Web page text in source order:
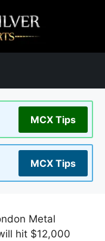
MCX Tips
MCX Tips
Metal
hit $12,000